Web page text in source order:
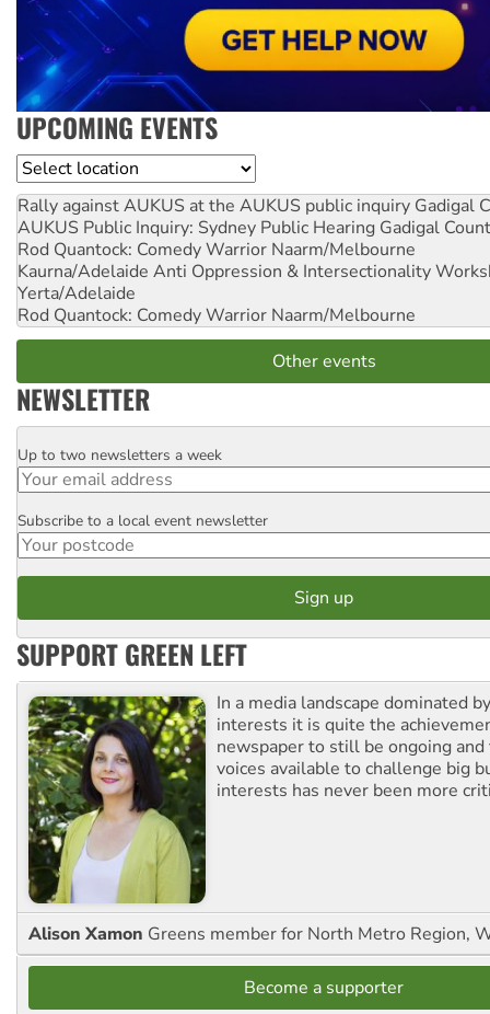
UPCOMING EVENTS
Location
Rally against AUKUS at the AUKUS public inquiry Gadigal
AUKUS Public Inquiry: Sydney Public Hearing Gadigal
Rod Quantock: Comedy Warrior Naarm/Melbourne
Kaurna/Adelaide Anti Oppression & Intersectionality
Yerta/Adelaide
Rod Quantock: Comedy Warrior Naarm/Melbourne
Other events
NEWSLETTER
Email
Up to two newsletters a week
Postcode
Subscribe to a local event newsletter
SUPPORT GREEN LEFT
In a media landscape dominated
interests it is quite the
newspaper to still be ongoing
voices available to challenge big
interests has never been more
Alison Xamon Greens member for North Metro Region,
Become a supporter